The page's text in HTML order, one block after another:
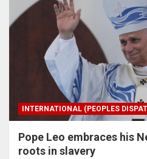
INTERNATIONAL (PEOPLES
Pope Leo embraces his
roots in slavery